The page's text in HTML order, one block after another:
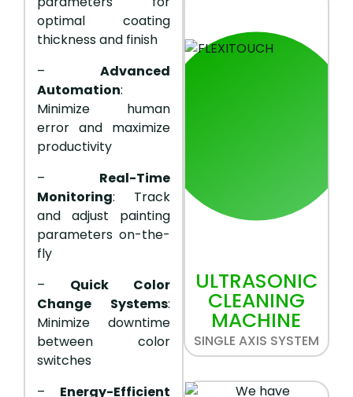
optimal coating
thickness and finish
– Advanced
Automation:
Minimize human
error and maximize
productivity
– Real-Time
Monitoring: Track
and adjust painting
parameters on-the-
fly
– Quick Color
Change Systems:
Minimize downtime
between color
switches
– Energy-Efficient
ULTRASONIC
CLEANING
MACHINE
SINGLE AXIS SYSTEM